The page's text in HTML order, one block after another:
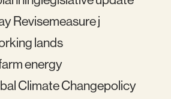
Revisemeasure j
lands
energy
Climate Changepolicy